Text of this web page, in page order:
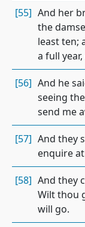
[55] And her
the
least ten;
a full
[56] And he
seeing
send me
[57] And they
enquire
[58] And they
Wilt thou
will go.